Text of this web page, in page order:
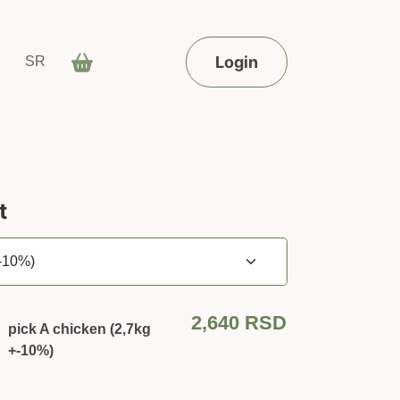
SR Login
pick A chicken (2,7kg
+-10%)
2,640 RSD